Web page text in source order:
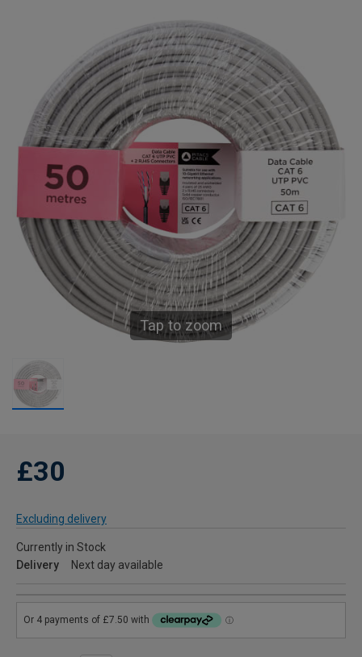
Tap to zoom
£30
Excluding delivery
Currently in Stock
Delivery
Next day available